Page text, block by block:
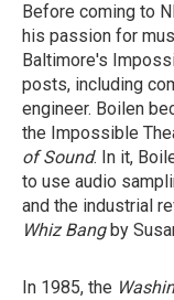
Before coming to
his passion for
Baltimore's
posts, including
engineer. Boilen
the Impossible
of Sound. In it,
to use audio
and the industrial
Whiz Bangby
In 1985, the